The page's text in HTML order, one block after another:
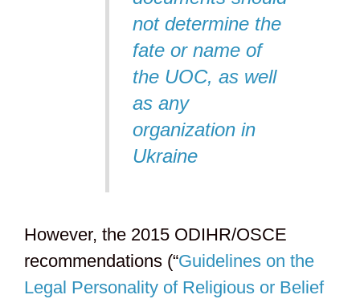
not determine the
fate or name of
the UOC, as well
as any
organization in
Ukraine
However, the 2015 ODIHR/OSCE
recommendations (“Guidelines on the
Legal Personality of Religious or Belief